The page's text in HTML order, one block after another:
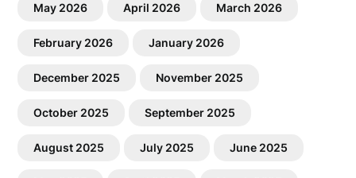
May 2026 April 2026 March 2026
February 2026 January 2026
December 2025 November 2025
October 2025 September 2025
August 2025 July 2025 June 2025